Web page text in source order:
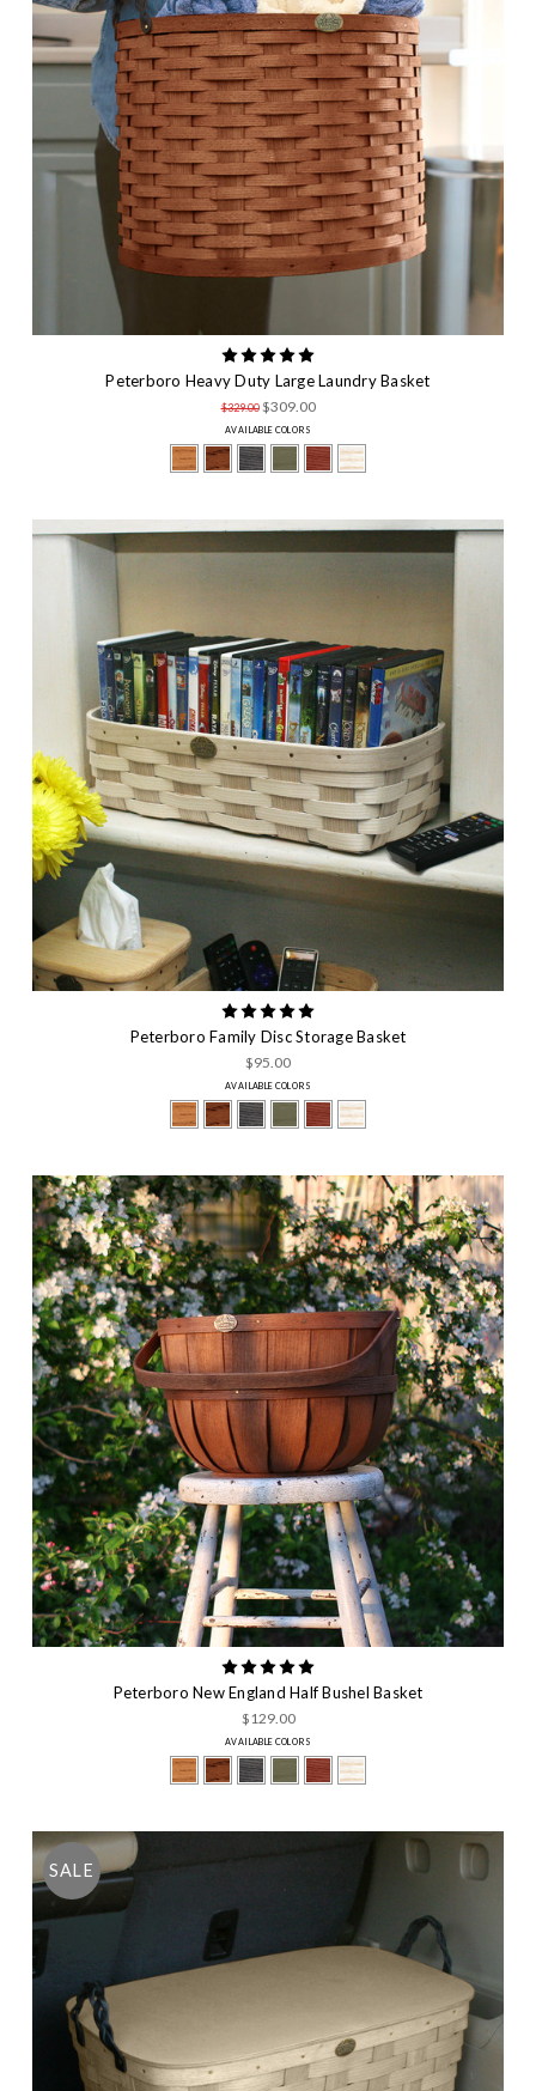
Peterboro Heavy Duty Large Laundry Basket
$329.00 $309.00
AVAILABLE COLORS
Peterboro Family Disc Storage Basket
$95.00
AVAILABLE COLORS
Peterboro New England Half Bushel Basket
$129.00
AVAILABLE COLORS
SALE